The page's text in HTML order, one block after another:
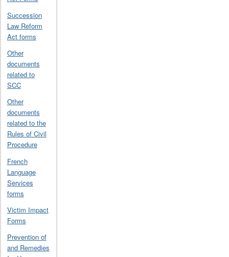
Succession
Law Reform
Act forms
Other
documents
related to
SCC
Other
documents
related to the
Rules of Civil
Procedure
French
Language
Services
forms
Victim Impact
Forms
Prevention of
and Remedies